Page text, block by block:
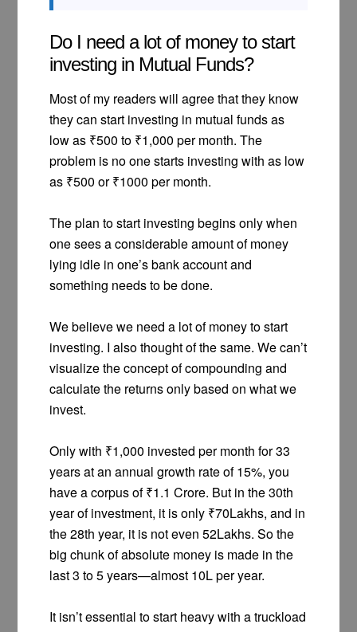
Do I need a lot of money to start
investing in Mutual Funds?
Most of my readers will agree that they know
they can start investing in mutual funds as
low as ₹500 to ₹1,000 per month. The
problem is no one starts investing with as low
as ₹500 or ₹1000 per month.
The plan to start investing begins only when
one sees a considerable amount of money
lying idle in one’s bank account and
something needs to be done.
We believe we need a lot of money to start
investing. I also thought of the same. We can’t
visualize the concept of compounding and
calculate the returns only based on what we
invest.
Only with ₹1,000 invested per month for 33
years at an annual growth rate of 15%, you
have a corpus of ₹1.1 Crore. But in the 30th
year of investment, it is only ₹70Lakhs, and in
the 28th year, it is not even 52Lakhs. So the
big chunk of absolute money is made in the
last 3 to 5 years—almost 10L per year.
It isn’t essential to start heavy with a truckload